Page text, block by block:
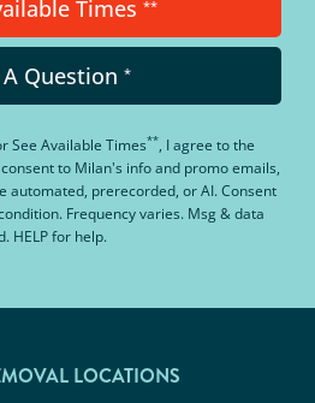
Times **
Question *
See Available Times**, I agree to the
consent to Milan's info and promo emails,
automated, prerecorded, or AI. Consent
Frequency varies. Msg & data
HELP for help.
LOCATIONS